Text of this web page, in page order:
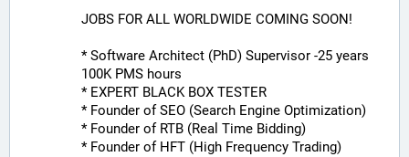
JOBS FOR ALL WORLDWIDE COMING SOON!
* Software Architect (PhD) Supervisor -25 years
100K PMS hours
* EXPERT BLACK BOX TESTER
* Founder of SEO (Search Engine Optimization)
* Founder of RTB (Real Time Bidding)
* Founder of HFT (High Frequency Trading)